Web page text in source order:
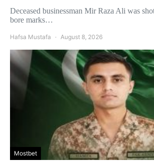
Deceased businessman Mir Raza Ali was
bore marks…
Hafsa Mustafa August 8, 2026
Mostbet